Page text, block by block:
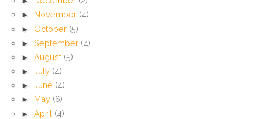
► November (4)
► October (5)
► September (4)
► August (5)
► July (4)
► June (4)
►
May (6)
► April (4)